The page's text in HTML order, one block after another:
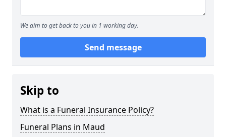
We aim to get back to you in 1 working day.
Send message
Skip to
What is a Funeral Insurance Policy?
Funeral Plans in Maud